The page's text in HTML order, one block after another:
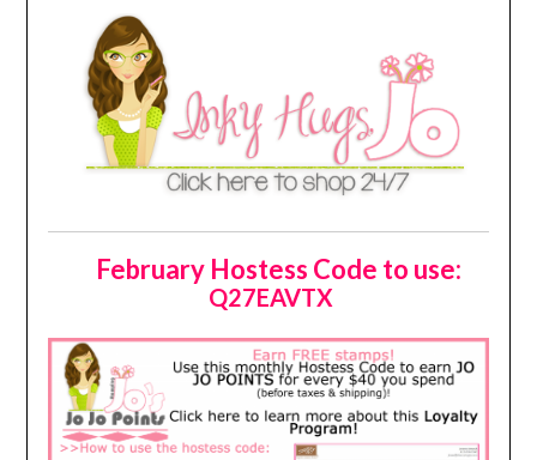
February Hostess Code to use:
Q27EAVTX